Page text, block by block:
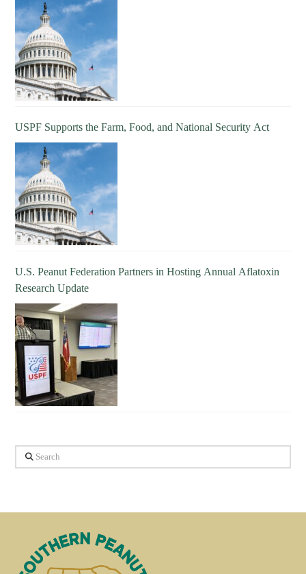
USPF Supports the Farm, Food, and National Security Act
U.S. Peanut Federation Partners in Hosting Annual Aflatoxin
Research Update
Search